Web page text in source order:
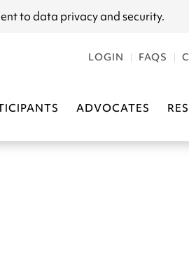
to data privacy and security.
LOGIN FAQS
ADVOCATES